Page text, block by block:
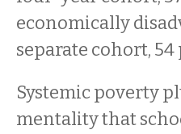
economically
separate cohort,
Systemic poverty
mentality that